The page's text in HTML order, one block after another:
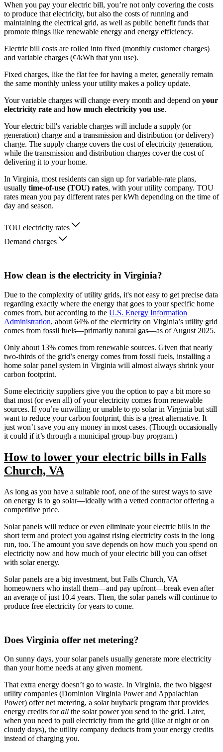
When you pay your electric bill, you’re not only covering the costs
to produce that electricity, but also the costs of running and
maintaining the electrical grid, as well as public benefit funds that
promote things like renewable energy and energy efficiency.
Electric bill costs are rolled into fixed (monthly customer charges)
and variable charges (¢/kWh that you use).
Fixed charges, like the flat fee for having a meter, generally remain
the same monthly unless your utility makes a policy update.
Your variable charges will change every month and depend on your
electricity rate and how much electricity you use.
Your electric bill's variable charges will include a supply (or
generation) charge and a transmission and distribution (or delivery)
charge. The supply charge covers the cost of electricity generation,
while the transmission and distribution charges cover the cost of
delivering it to your home.
In Virginia, most residents can sign up for variable-rate plans,
usually time-of-use (TOU) rates, with your utility company. TOU
rates mean you pay different rates per kWh depending on the time of
day and season.
TOU electricity rates
Demand charges
How clean is the electricity in Virginia?
Due to the complexity of utility grids, it's not easy to get precise data
regarding exactly where the energy that goes to your specific home
comes from, but according to the U.S. Energy Information
Administration, about 64% of the electricity on Virginia’s utility grid
comes from fossil fuels—primarily natural gas—as of August 2025.
Only about 13% comes from renewable sources. Given that nearly
two-thirds of the grid’s energy comes from fossil fuels, installing a
home solar panel system in Virginia will almost always shrink your
carbon footprint.
Some electricity suppliers give you the option to pay a bit more so
that most (or even all) of your electricity comes from renewable
sources. If you’re unwilling or unable to go solar in Virginia but still
want to reduce your carbon footprint, this is a great alternative. It
just won’t save you any money in most cases. (Though occasionally
it could if it’s through a municipal group-buy program.)
How to lower your electric bills in Falls
Church, VA
As long as you have a suitable roof, one of the surest ways to save
on energy is to go solar—ideally with a vetted contractor offering a
competitive price.
Solar panels will reduce or even eliminate your electric bills in the
short term and protect you against rising electricity costs in the long
run, too. The amount you save depends on how much you spend on
electricity now and how much of your electric bill you can offset
with solar energy.
Solar panels are a big investment, but Falls Church, VA
homeowners who install them—and pay upfront—break even after
an average of just 10.4 years. Then, the solar panels will continue to
produce free electricity for years to come.
Does Virginia offer net metering?
On sunny days, your solar panels usually generate more electricity
than your home needs at any given moment.
That extra energy doesn’t go to waste. In Virginia, the two biggest
utility companies (Dominion Virginia Power and Appalachian
Power) offer net metering, a solar buyback program that provides
energy credits forall the solar power you send to the grid. Later,
when you need to pull electricity from the grid (like at night or on
cloudy days), the utility company deducts from your energy credits
instead of charging you.